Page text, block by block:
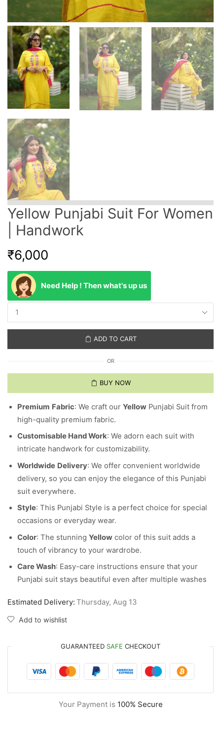
Yellow Punjabi Suit For Women
| Handwork
₹6,000
Need Help ! Then what's up us
ADD TO CART
OR
BUY NOW
Premium Fabric: We craft our Yellow Punjabi Suit from
high-quality premium fabric.
Customisable Hand Work: We adorn each suit with
intricate handwork for customizability.
Worldwide Delivery: We offer convenient worldwide
delivery, so you can enjoy the elegance of this Punjabi
suit everywhere.
Style: This Punjabi Style is a perfect choice for special
occasions or everyday wear.
Color: The stunning Yellow color of this suit adds a
touch of vibrancy to your wardrobe.
Care Wash: Easy-care instructions ensure that your
Punjabi suit stays beautiful even after multiple washes
Estimated Delivery: Thursday, Aug 13
Add to wishlist
GUARANTEED SAFE CHECKOUT
Your Payment is 100% Secure